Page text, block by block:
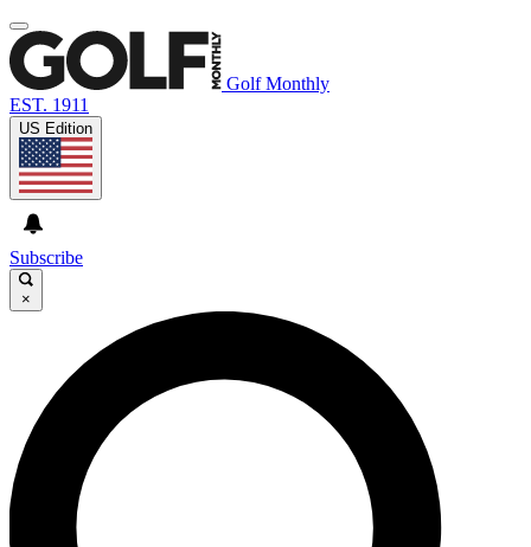
Golf Monthly
EST. 1911
US Edition
Subscribe
×